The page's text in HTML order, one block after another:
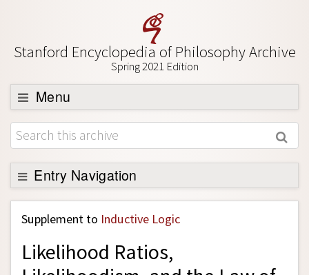
Stanford Encyclopedia of Philosophy Archive
Spring 2021 Edition
Menu
Browse
About
Support SEP
Entry Navigation
Back to Entry
Entry Contents
Entry Bibliography
Supplement to Inductive Logic
Likelihood Ratios,